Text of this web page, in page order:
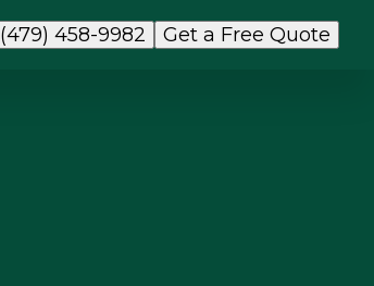
Get a Free Quote
(479) 458-9982